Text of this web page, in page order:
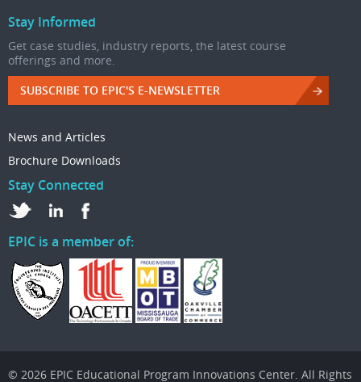
Stay Informed
Get case studies, industry reports, the latest course
offerings and more.
SUBSCRIBE TO EPIC'S E-NEWSLETTER
News and Articles
Brochure Downloads
Stay Connected
EPIC is a member of:
© 2026 EPIC Educational Program Innovations Center. All Rights